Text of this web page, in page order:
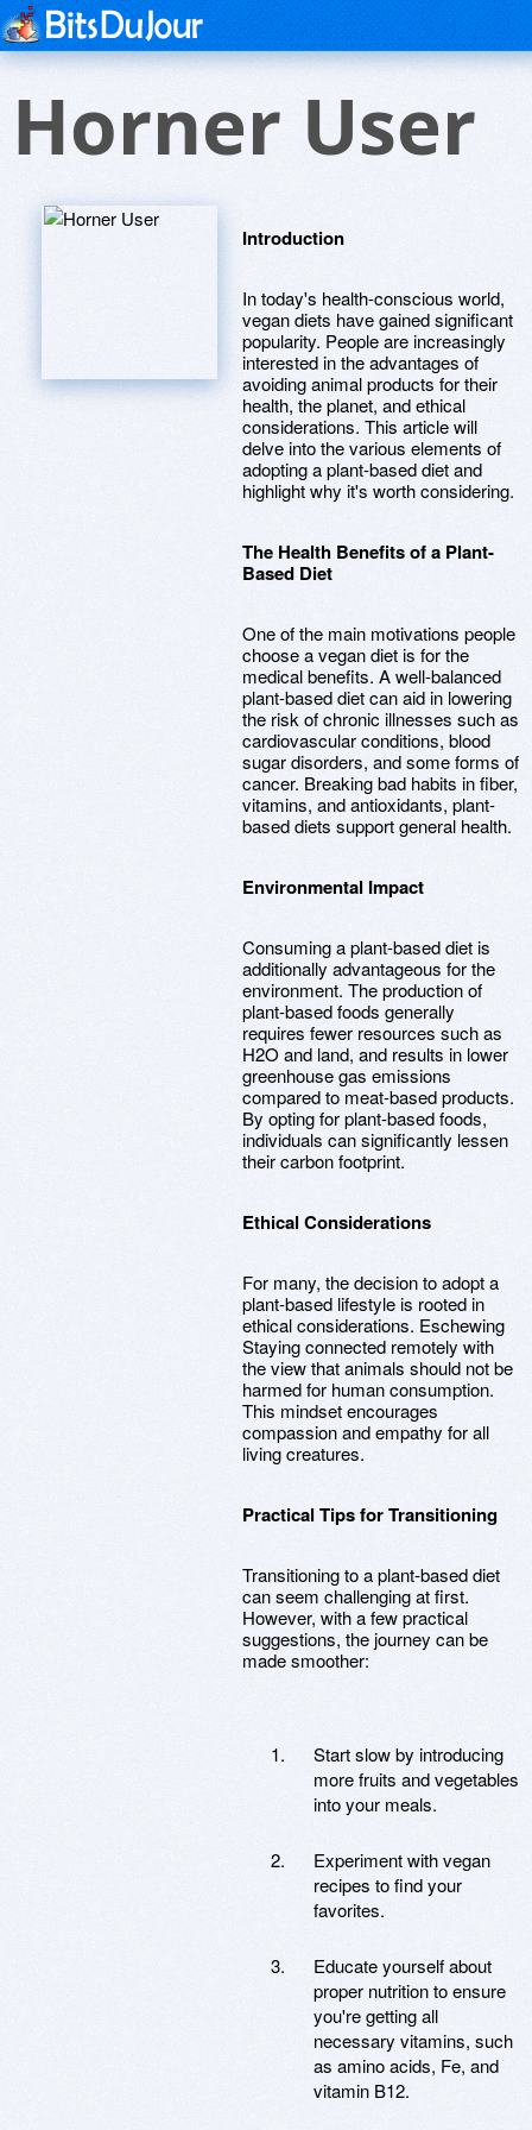
Horner User
Introduction
In today's health-conscious world,
vegan diets have gained significant
popularity. People are increasingly
interested in the advantages of
avoiding animal products for their
health, the planet, and ethical
considerations. This article will
delve into the various elements of
adopting a plant-based diet and
highlight why it's worth considering.
The Health Benefits of a Plant-
Based Diet
One of the main motivations people
choose a vegan diet is for the
medical benefits. A well-balanced
plant-based diet can aid in lowering
the risk of chronic illnesses such as
cardiovascular conditions, blood
sugar disorders, and some forms of
cancer. Breaking bad habits in fiber,
vitamins, and antioxidants, plant-
based diets support general health.
Environmental Impact
Consuming a plant-based diet is
additionally advantageous for the
environment. The production of
plant-based foods generally
requires fewer resources such as
H2O and land, and results in lower
greenhouse gas emissions
compared to meat-based products.
By opting for plant-based foods,
individuals can significantly lessen
their carbon footprint.
Ethical Considerations
For many, the decision to adopt a
plant-based lifestyle is rooted in
ethical considerations. Eschewing
Staying connected remotely with
the view that animals should not be
harmed for human consumption.
This mindset encourages
compassion and empathy for all
living creatures.
Practical Tips for Transitioning
Transitioning to a plant-based diet
can seem challenging at first.
However, with a few practical
suggestions, the journey can be
made smoother:
Start slow by introducing
more fruits and vegetables
into your meals.
Experiment with vegan
recipes to find your
favorites.
Educate yourself about
proper nutrition to ensure
you're getting all
necessary vitamins, such
as amino acids, Fe, and
vitamin B12.